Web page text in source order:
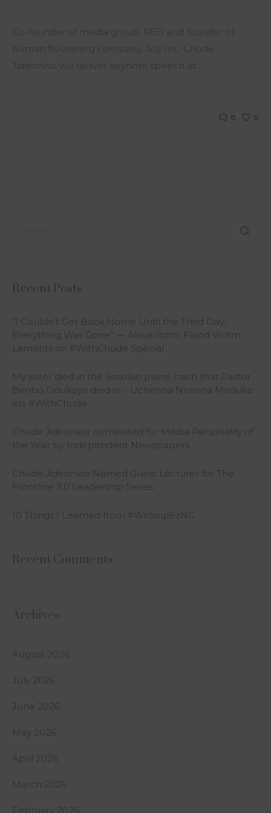
0 0
Recent Posts
“I Couldn’t Get Back Home Until the Third Day;
Everything Was Gone” — Akwa Ibom Flood Victim
Laments on #WithChude Special
My sister died in the Sosoliso plane crash that Pastor
Bimbo Odukoya died in – Uchenna Nnanna Maduka
sits #WithChude
Chude Jideonwo nominated for Media Personality of
the Year by Independent Newspapers
Chude Jideonwo Named Guest Lecturer for The
Frontline 3.0 Leadership Series
10 Things I Learned from #WritingBizNG
Recent Comments
Archives
August 2026
July 2026
June 2026
May 2026
April 2026
March 2026
February 2026